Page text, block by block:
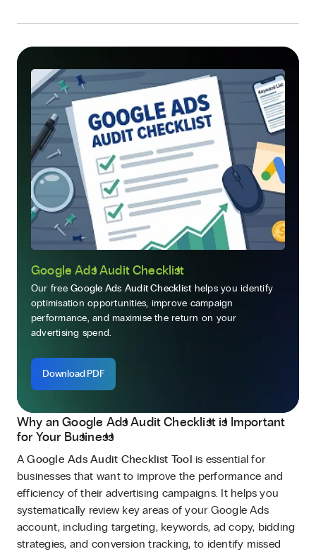
Google Ads Audit Checklist
Our freeGoogle Ads Audit Checklist helps you identify
optimisation opportunities, improve campaign
performance, and maximise the return on your
advertising spend.
Download PDF
Why an Google Ads Audit Checklist is Important
for Your Business
AGoogle Ads Audit Checklist Tool
is essential for
businesses that want to improve the performance and
efficiency of their advertising campaigns. It helps you
systematically review key areas of your Google Ads
account, including targeting, keywords, ad copy, bidding
strategies, and conversion tracking, to identify missed